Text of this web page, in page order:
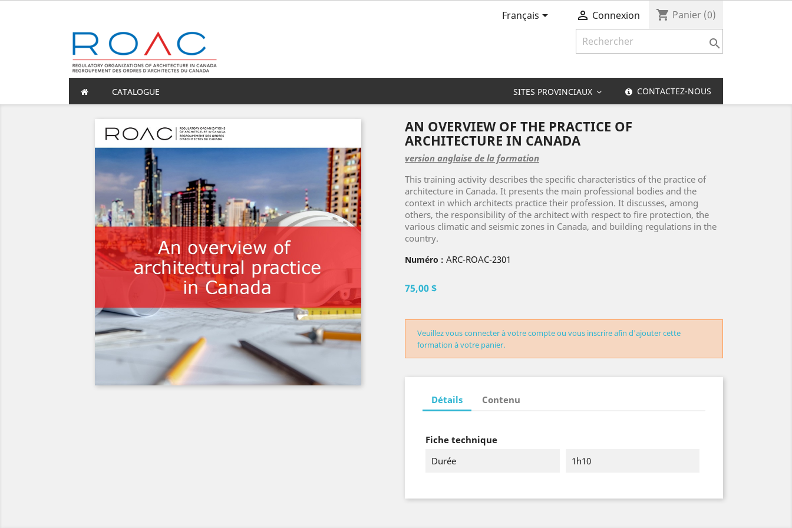
Français  Connexion shopping_cart Panier (0)

CATALOGUE CONTACTEZ-NOUS
SITES PROVINCIAUX
AN OVERVIEW OF THE PRACTICE OF
ARCHITECTURE IN CANADA
version anglaise de la formation
This training activity describes the specific characteristics of the practice of
architecture in Canada. It presents the main professional bodies and the
context in which architects practice their profession. It discusses, among
others, the responsibility of the architect with respect to fire protection, the
various climatic and seismic zones in Canada, and building regulations in the
country.
Numéro : ARC-ROAC-2301
75,00 $
Veuillez vous connecter à votre compte ou vous inscrire afin d'ajouter cette
formation à votre panier.
Détails Contenu
Fiche technique
Durée
1h10